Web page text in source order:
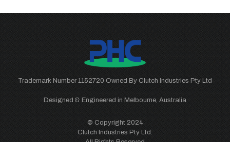
Trademark Number 1152720 Owned By Clutch Industries Pty Ltd
Designed & Engineered in Melbourne, Australia
© Copyright 2024
Clutch Industries Pty Ltd.